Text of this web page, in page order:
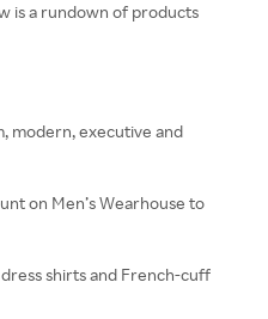
is a rundown of products
modern, executive and
on Men’s Wearhouse to
shirts and French-cuff